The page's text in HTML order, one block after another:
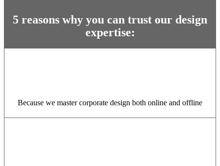
5 reasons why you can trust our design
expertise:
Because we master corporate design both online and offline